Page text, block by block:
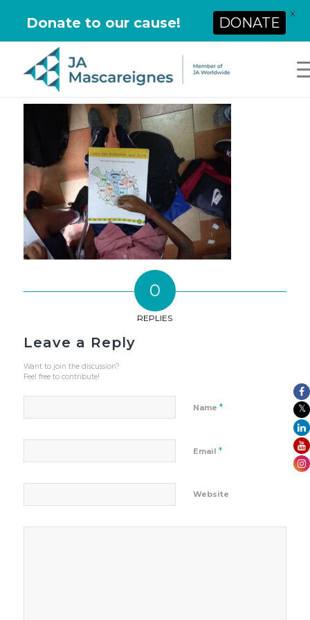
0
REPLIES
Leave a Reply
Want to join the discussion?
Feel free to contribute!
Name *
Email *
Website
Donate to our cause! DONATE
X